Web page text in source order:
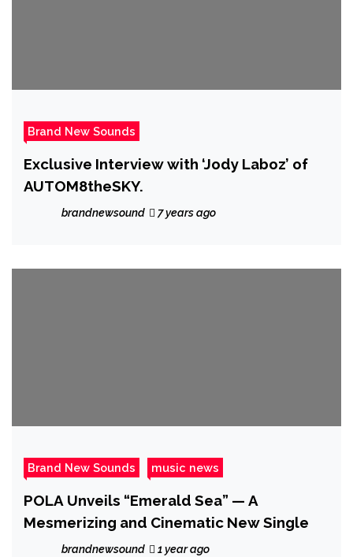
Brand New Sounds
Exclusive Interview with ‘Jody Laboz’ of
AUTOM8theSKY.
brandnewsound 7 years ago
Brand New Sounds music news
POLA Unveils “Emerald Sea” — A
Mesmerizing and Cinematic New Single
brandnewsound 1 year ago